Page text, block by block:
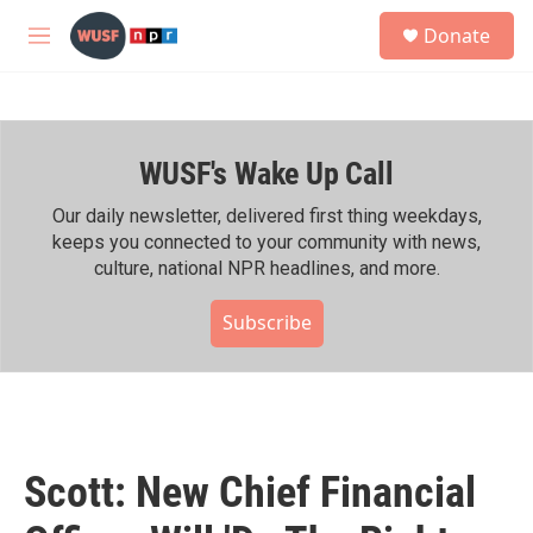
Skip to main content
M
h
Donate
WUSF's Wake Up Call
Our daily newsletter, delivered first thing weekdays,
keeps you connected to your community with news,
culture, national NPR headlines, and more.
Subscribe
Scott: New Chief Financial